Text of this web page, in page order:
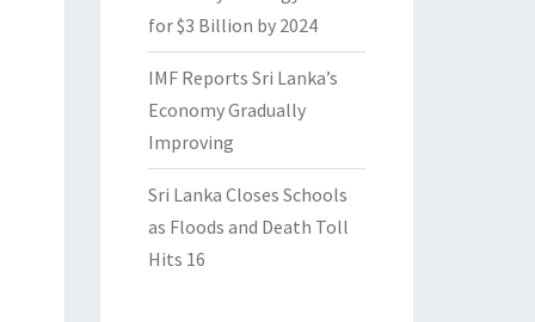
for $3 Billion by 2024
IMF Reports Sri Lanka’s
Economy Gradually
Improving
Sri Lanka Closes Schools
as Floods and Death Toll
Hits 16